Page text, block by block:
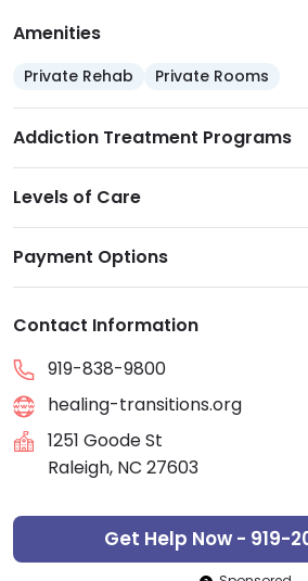
Amenities
Private Rehab Private Rooms
Addiction Treatment Programs
Levels of Care
Payment Options
Contact Information
919-838-9800
healing-transitions.org
1251 Goode St
Raleigh, NC 27603
Get Help Now - 919-